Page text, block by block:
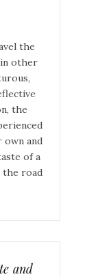
the
other
the
own and
of a
the road
and